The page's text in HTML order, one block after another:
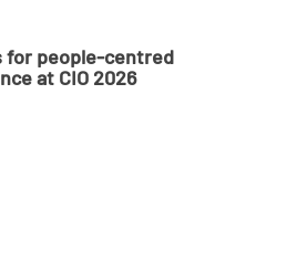
for people-centred
at CIO 2026